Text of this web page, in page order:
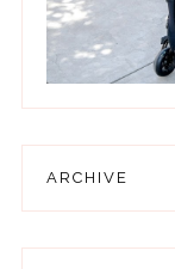
ARCHIVE